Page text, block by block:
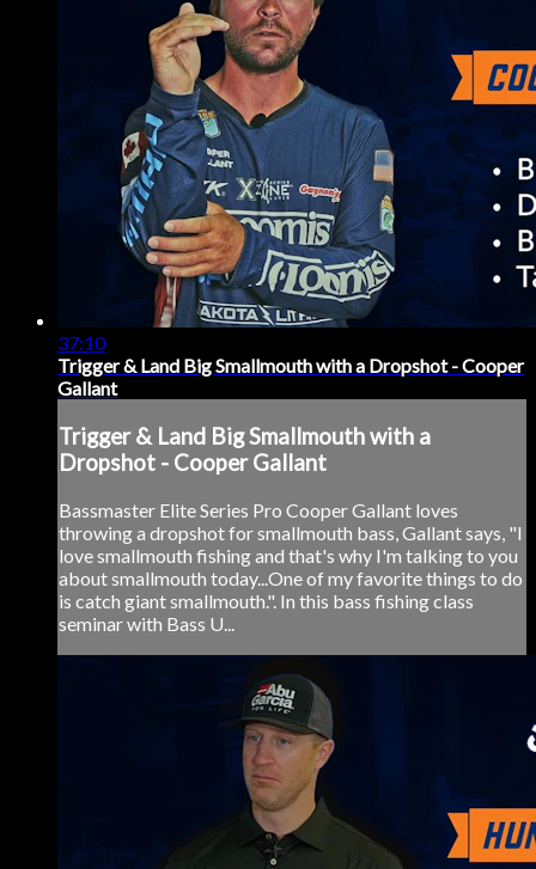
37:10
Trigger & Land Big Smallmouth with a Dropshot - Cooper
Gallant
Trigger & Land Big Smallmouth with a
Dropshot - Cooper Gallant
Bassmaster Elite Series Pro Cooper Gallant loves
throwing a dropshot for smallmouth bass, Gallant says, "I
love smallmouth fishing and that's why I'm talking to you
about smallmouth today...One of my favorite things to do
is catch giant smallmouth.". In this bass fishing class
seminar with Bass U...